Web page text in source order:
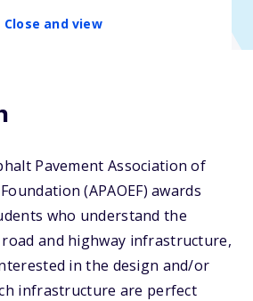
Close and view
Pavement Association of
(APAOEF) awards
who understand the
and highway infrastructure,
in the design and/or
infrastructure are perfect